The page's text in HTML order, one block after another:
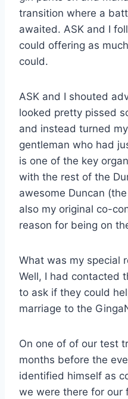
transition where a
awaited. ASK and I
could offering as
could.
ASK and I shouted
looked pretty pissed
and instead turned
gentleman who had
is one of the key
with the rest of the
awesome Duncan
also my original co-
reason for being on
What was my special
Well, I had contacted
to ask if they could
marriage to the
On one of of our test
months before the
identified himself as
we were there for our